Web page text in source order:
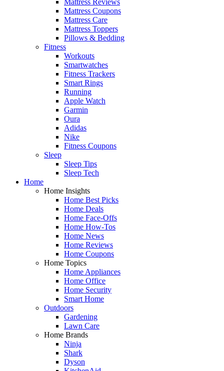
Mattress Coupons
Mattress Care
Mattress Toppers
Pillows & Bedding
Fitness
Workouts
Smartwatches
Fitness Trackers
Smart Rings
Running
Apple Watch
Garmin
Oura
Adidas
Nike
Fitness Coupons
Sleep
Sleep Tips
Sleep Tech
Home
Home Insights
Home Best Picks
Home Deals
Home Face-Offs
Home How-Tos
Home News
Home Reviews
Home Coupons
Home Topics
Home Appliances
Home Office
Home Security
Smart Home
Outdoors
Gardening
Lawn Care
Home Brands
Ninja
Shark
Dyson